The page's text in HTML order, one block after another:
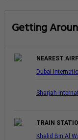
Getting
NEAREST
Dubai
Sharjah
TRAIN
Khalid Bin Al